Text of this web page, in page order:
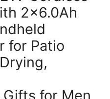
2×6.0Ah
for Patio
for Men